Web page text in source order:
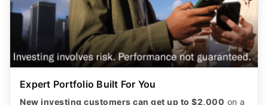
Expert Portfolio Built For You
New investing customers can get up to $2,000 on a